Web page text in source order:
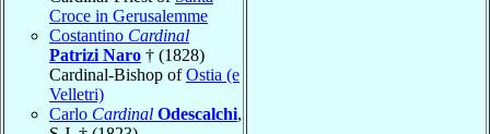
Croce in Gerusalemme
Costantino Cardinal
Patrizi Naro † (1828)
Cardinal-Bishop ofOstia (e
Velletri)
Carlo Cardinal Odescalchi,